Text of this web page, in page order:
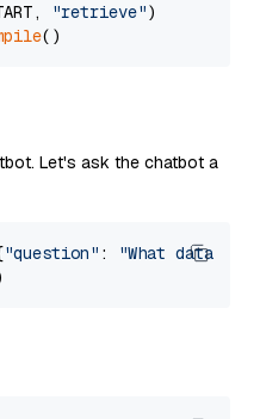
"retrieve")
Let's ask the chatbot a
"question" :
"What data